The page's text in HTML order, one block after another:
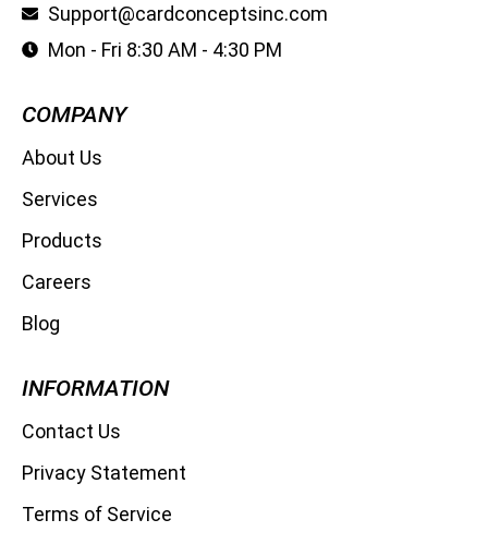
Support@cardconceptsinc.com
Mon - Fri 8:30 AM - 4:30 PM
COMPANY
About Us
Services
Products
Careers
Blog
INFORMATION
Contact Us
Privacy Statement
Terms of Service